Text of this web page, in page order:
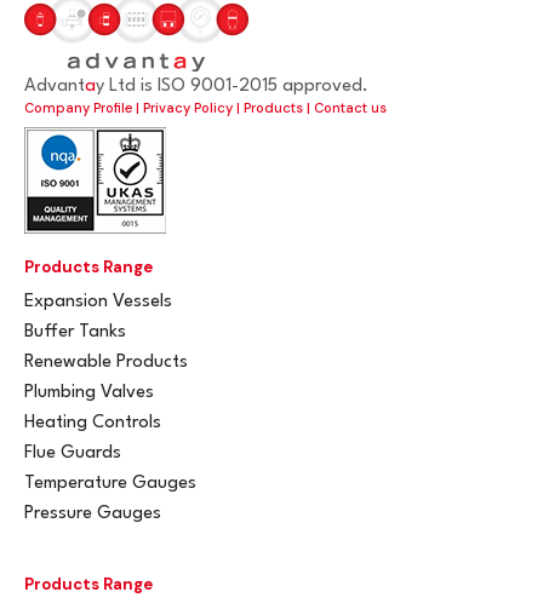
Advantay Ltd is ISO 9001-2015 approved.
Company Profile | Privacy Policy | Products | Contact us
Products Range
Expansion Vessels
Buffer Tanks
Renewable Products
Plumbing Valves
Heating Controls
Flue Guards
Temperature Gauges
Pressure Gauges
Products Range